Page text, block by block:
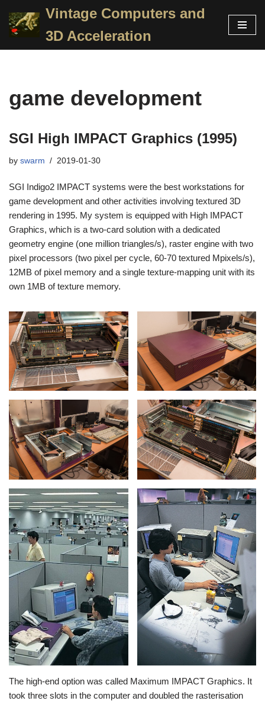
Skip
Vintage Computers and
3D Acceleration
game development
SGI High IMPACT Graphics (1995)
by swarm 2019-01-30
SGI Indigo2 IMPACT systems were the best workstations for
game development and other activities involving textured 3D
rendering in 1995. My system is equipped with High IMPACT
Graphics, which is a two-card solution with a dedicated
geometry engine (one million triangles/s), raster engine with two
pixel processors (two pixel per cycle, 60-70 textured Mpixels/s),
12MB of pixel memory and a single texture-mapping unit with its
own 1MB of texture memory.
The high-end option was called Maximum IMPACT Graphics. It
took three slots in the computer and doubled the rasterisation